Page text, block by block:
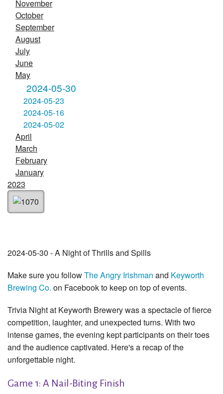
November
October
September
August
July
June
May
2024-05-30
2024-05-23
2024-05-16
2024-05-02
April
March
February
January
2023
2024-05-30 - A Night of Thrills and Spills
Make sure you followThe Angry Irishman and Keyworth
Brewing Co. on Facebook to keep on top of events.
Trivia Night at Keyworth Brewery was a spectacle of fierce
competition, laughter, and unexpected turns. With two
intense games, the evening kept participants on their toes
and the audience captivated. Here's a recap of the
unforgettable night.
Game 1: A Nail-Biting Finish